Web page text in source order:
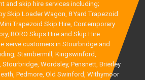
and skip hire services including;
Skip Loader Wagon, 8 Yard Trapezoid
Trapezoid Skip Hire, Contemporary
RORO Skips Hire and Skip Hire
serve customers in Stourbridge and
Stambermill, Kingswinford,
Wordsley, Pensnett, Brierley
Pedmore, Old Swinford, Withymoor